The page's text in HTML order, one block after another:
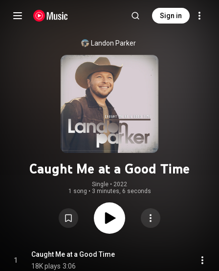
Sign in
Landon Parker
Caught Me at a Good Time
Single • 2022
1 song • 3 minutes, 6 seconds
1
Caught Me at a Good Time
18K plays 3:06